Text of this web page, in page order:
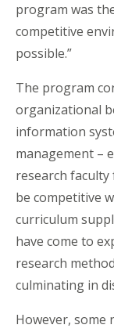
program was
competitive
possible.”
The program
organizational
information
management –
research
be competitive
curriculum
have come to
research
culminating in
However, some